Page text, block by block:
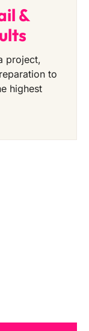
&
project,
to
highest